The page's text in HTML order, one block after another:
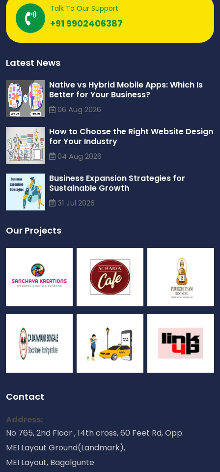
Talk To Our Support
+91 9902406387
Latest News
Native vs Hybrid Mobile Apps: Which Is
Better for Your Business?
06 Aug 2026
How to Choose the Right Website Design
for Your Industry
04 Aug 2026
Business Expansion Strategies for
Sustainable Growth
31 Jul 2026
Our Projects
Contact
Address:
No 765, 2nd Floor , 14th cross, 60 Feet Rd, Opp.
MEI Layout Ground(Landmark),
MEI Layout, Bagalgunte